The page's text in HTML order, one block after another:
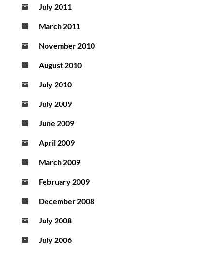
July 2011
March 2011
November 2010
August 2010
July 2010
July 2009
June 2009
April 2009
March 2009
February 2009
December 2008
July 2008
July 2006